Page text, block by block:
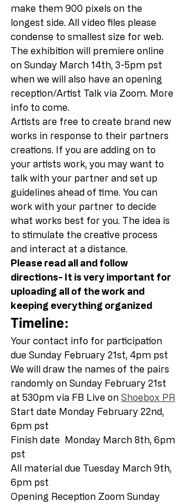
make them 900 pixels on the
longest side. All video files please
condense to smallest size for web.
The exhibition will premiere online
on Sunday March 14th, 3-5pm pst
when we will also have an opening
reception/Artist Talk via Zoom. More
info to come.
Artists are free to create brand new
works in response to their partners
creations. If you are adding on to
your artists work, you may want to
talk with your partner and set up
guidelines ahead of time. You can
work with your partner to decide
what works best for you. The idea is
to stimulate the creative process
and interact at a distance.
Please read all and follow
directions- It is very important for
uploading all of the work and
keeping everything organized
Timeline:
Your contact info for participation
due Sunday February 21st, 4pm pst
We will draw the names of the pairs
randomly on Sunday February 21st
at 530pm via FB Live on Shoebox PR
Start date Monday February 22nd,
6pm pst
Finish date  Monday March 8th, 6pm
pst
All material due Tuesday March 9th,
6pm pst
Opening Reception Zoom Sunday